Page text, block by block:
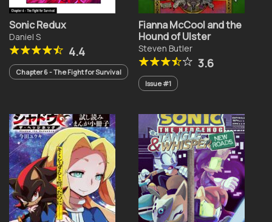
Sonic Redux
Daniel S
4.4
Chapter 6 - The Fight for Survival
Fianna McCool and the
Hound of Ulster
Steven Butler
3.6
Issue #1